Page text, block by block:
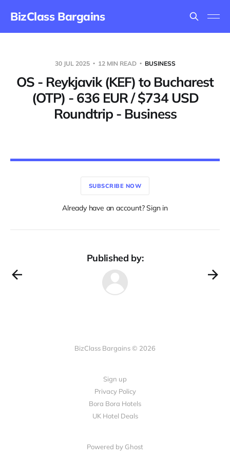
BizClass Bargains
30 JUL 2025 12 MIN READ BUSINESS
OS - Reykjavik (KEF) to Bucharest
(OTP) - 636 EUR / $734 USD
Roundtrip - Business
SUBSCRIBE NOW
Already have an account? Sign in
Published by:
BizClass Bargains © 2026
Sign up
Privacy Policy
Bora Bora Hotels
UK Hotel Deals
Powered by Ghost